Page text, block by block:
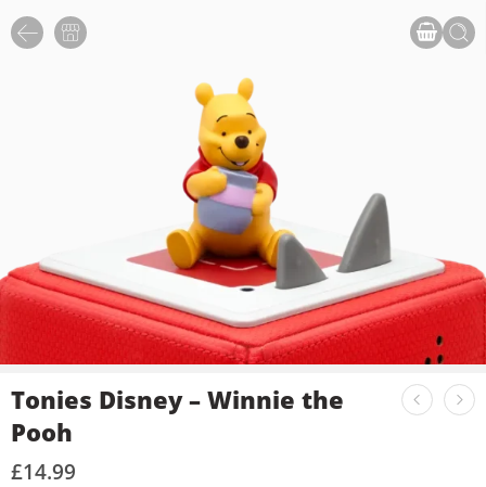
Tonies Disney – Winnie the
Pooh
£14.99